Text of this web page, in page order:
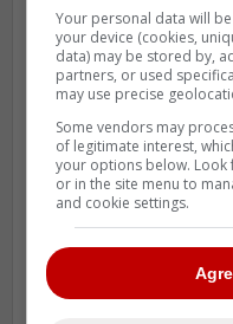
He's allowed
(including a
the Red Sox
earned runs,
in the middle
Wallace
The Blue Jays
spot because
Your personal data will
your device (cookies,
data) may be stored by,
partners, or used
may use precise
Some vendors may
of legitimate interest,
your options below.
or in the site menu to
and cookie settings.